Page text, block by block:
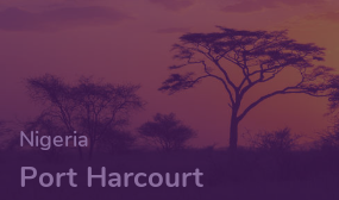
Nigeria
Port Harcourt